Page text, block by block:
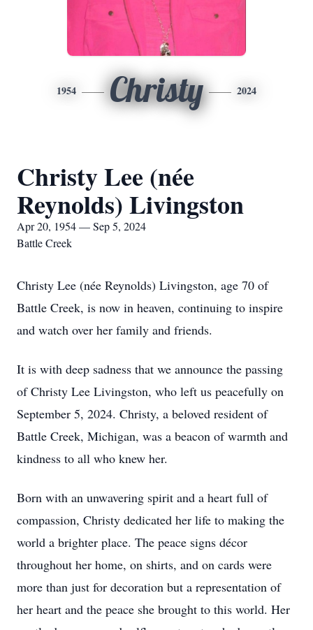
1954 Christy 2024
Christy Lee (née
Reynolds) Livingston
Apr 20, 1954 — Sep 5, 2024
Battle Creek
Christy Lee (née Reynolds) Livingston, age 70 of
Battle Creek, is now in heaven, continuing to inspire
and watch over her family and friends.
It is with deep sadness that we announce the passing
of Christy Lee Livingston, who left us peacefully on
September 5, 2024. Christy, a beloved resident of
Battle Creek, Michigan, was a beacon of warmth and
kindness to all who knew her.
Born with an unwavering spirit and a heart full of
compassion, Christy dedicated her life to making the
world a brighter place. The peace signs décor
throughout her home, on shirts, and on cards were
more than just for decoration but a representation of
her heart and the peace she brought to this world. Her